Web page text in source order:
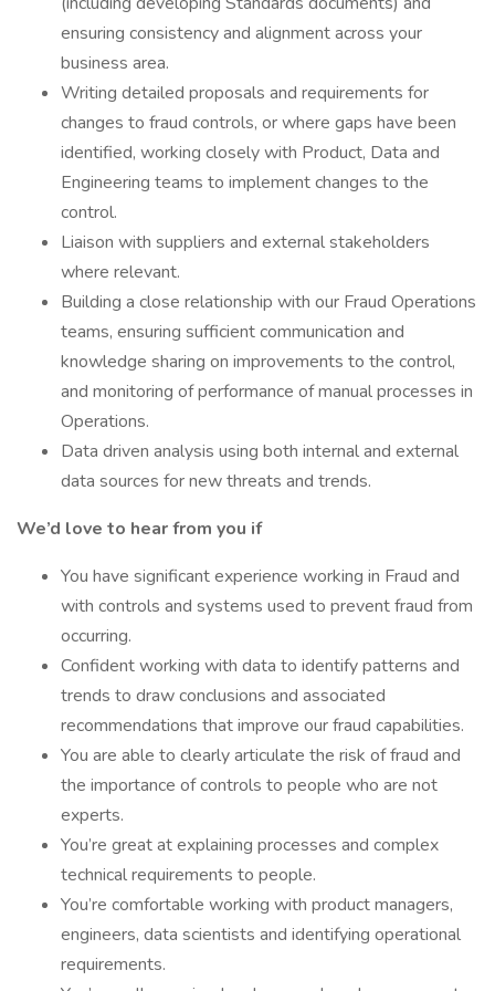
ensuring consistency and alignment across your
business area.
Writing detailed proposals and requirements for
changes to fraud controls, or where gaps have been
identified, working closely with Product, Data and
Engineering teams to implement changes to the
control.
Liaison with suppliers and external stakeholders
where relevant.
Building a close relationship with our Fraud Operations
teams, ensuring sufficient communication and
knowledge sharing on improvements to the control,
and monitoring of performance of manual processes in
Operations.
Data driven analysis using both internal and external
data sources for new threats and trends.
We’d love to hear from you if
You have significant experience working in Fraud and
with controls and systems used to prevent fraud from
occurring.
Confident working with data to identify patterns and
trends to draw conclusions and associated
recommendations that improve our fraud capabilities.
You are able to clearly articulate the risk of fraud and
the importance of controls to people who are not
experts.
You’re great at explaining processes and complex
technical requirements to people.
You’re comfortable working with product managers,
engineers, data scientists and identifying operational
requirements.